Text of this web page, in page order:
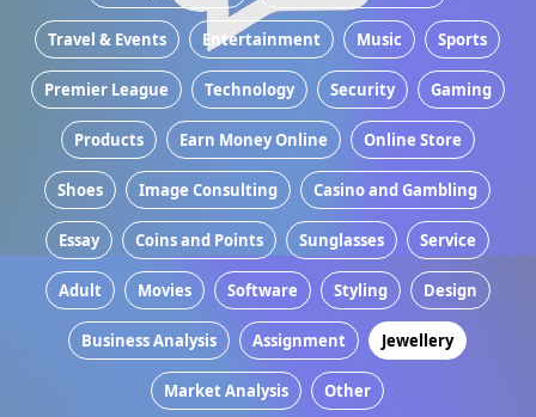
Travel & Events Entertainment Music Sports
Premier League Technology Security Gaming
Products Earn Money Online Online Store
Shoes Image Consulting Casino and Gambling
Essay Coins and Points Sunglasses Service
Adult Movies Software Styling Design
Business Analysis Assignment Jewellery
Market Analysis Other